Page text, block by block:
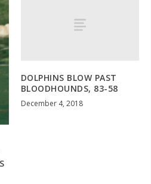
DOLPHINS BLOW PAST
BLOODHOUNDS, 83-58
December 4, 2018